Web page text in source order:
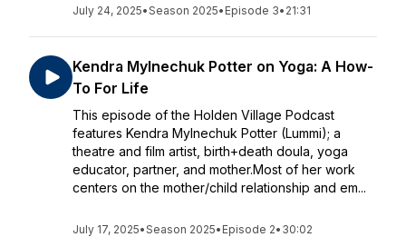
July 24, 2025•Season 2025• Episode 3• 21:31
Kendra Mylnechuk Potter on Yoga: A How-
To For Life
This episode of the Holden Village Podcast
features Kendra Mylnechuk Potter (Lummi); a
theatre and film artist, birth+death doula, yoga
educator, partner, and mother.Most of her work
centers on the mother/child relationship and em...
July 17, 2025•Season 2025• Episode 2• 30:02